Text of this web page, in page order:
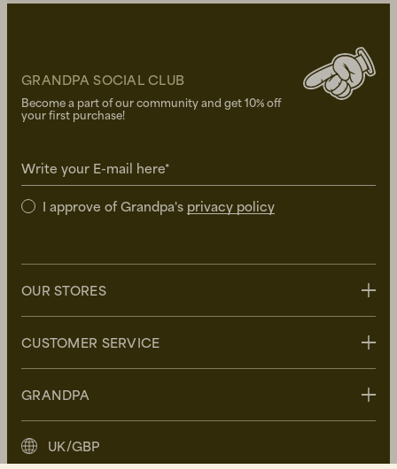
GRANDPA SOCIAL CLUB
Become a part of our community and get 10% off
your first purchase!
Write your E-mail here*
I approve of Grandpa's privacy policy
OUR STORES
Uppsala
Malmö
CUSTOMER SERVICE
FAQ
Returns
GRANDPA
Grandpa Social Club
UK/GBP